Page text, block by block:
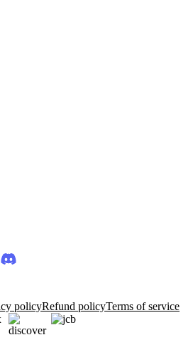
policyRefund policyTerms of service